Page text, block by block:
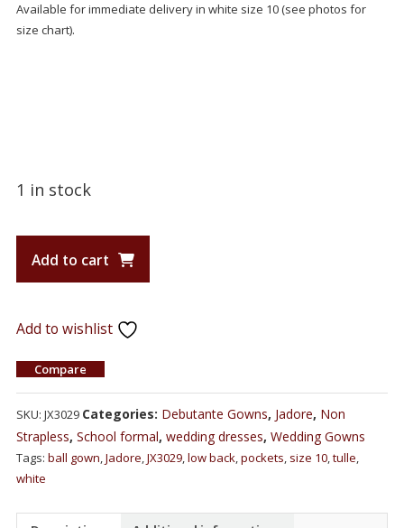
Available for immediate delivery in white size 10 (see photos for
size chart).
1 in stock
Add to cart
Add to wishlist
Compare
SKU: JX3029 Categories: Debutante Gowns, Jadore, Non
Strapless, School formal, wedding dresses, Wedding Gowns
Tags: ball gown,Jadore,JX3029,low back,pockets, size 10,tulle,
white